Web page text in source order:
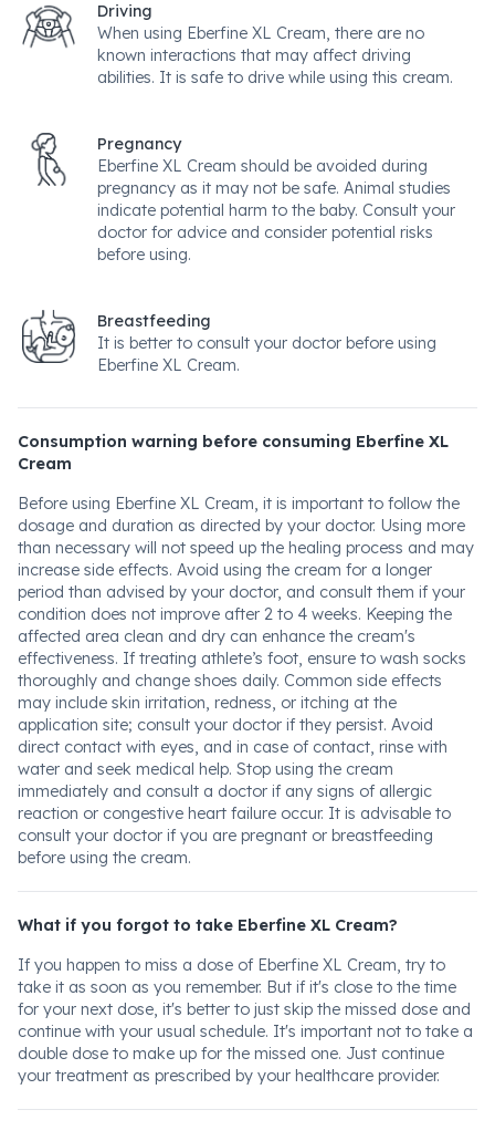
Driving
When using Eberfine XL Cream, there are no
known interactions that may affect driving
abilities. It is safe to drive while using this cream.
Pregnancy
Eberfine XL Cream should be avoided during
pregnancy as it may not be safe. Animal studies
indicate potential harm to the baby. Consult your
doctor for advice and consider potential risks
before using.
Breastfeeding
It is better to consult your doctor before using
Eberfine XL Cream.
Consumption warning before consuming Eberfine XL
Cream
Before using Eberfine XL Cream, it is important to follow the
dosage and duration as directed by your doctor. Using more
than necessary will not speed up the healing process and may
increase side effects. Avoid using the cream for a longer
period than advised by your doctor, and consult them if your
condition does not improve after 2 to 4 weeks. Keeping the
affected area clean and dry can enhance the cream's
effectiveness. If treating athlete’s foot, ensure to wash socks
thoroughly and change shoes daily. Common side effects
may include skin irritation, redness, or itching at the
application site; consult your doctor if they persist. Avoid
direct contact with eyes, and in case of contact, rinse with
water and seek medical help. Stop using the cream
immediately and consult a doctor if any signs of allergic
reaction or congestive heart failure occur. It is advisable to
consult your doctor if you are pregnant or breastfeeding
before using the cream.
What if you forgot to take Eberfine XL Cream?
If you happen to miss a dose of Eberfine XL Cream, try to
take it as soon as you remember. But if it's close to the time
for your next dose, it's better to just skip the missed dose and
continue with your usual schedule. It's important not to take a
double dose to make up for the missed one. Just continue
your treatment as prescribed by your healthcare provider.